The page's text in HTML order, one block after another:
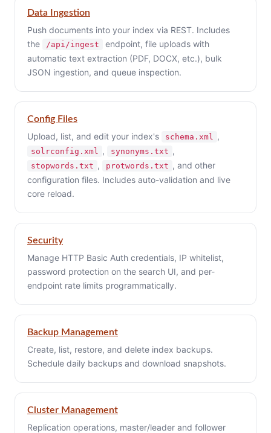
Data Ingestion
Push documents into your index via REST. Includes
the
/api/ingest
endpoint, file uploads with
automatic text extraction (PDF, DOCX, etc.), bulk
JSON ingestion, and queue inspection.
Config Files
Upload, list, and edit your index's schema.xml ,
solrconfig.xml , synonyms.txt ,
stopwords.txt , protwords.txt , and other
configuration files. Includes auto-validation and live
core reload.
Security
Manage HTTP Basic Auth credentials, IP whitelist,
password protection on the search UI, and per-
endpoint rate limits programmatically.
Backup Management
Create, list, restore, and delete index backups.
Schedule daily backups and download snapshots.
Cluster Management
Replication operations, master/leader and follower